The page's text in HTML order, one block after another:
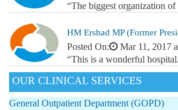
“The biggest organization
HM Ershad MP (Former
Posted On:
Mar 11, 2017
“This is a wonderful
OUR CLINICAL SERVICES
General Outpatient Department (GOPD)